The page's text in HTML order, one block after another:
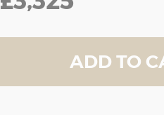
ADD TO